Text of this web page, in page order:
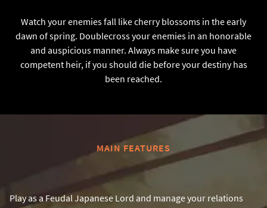
Watch your enemies fall like cherry blossoms in the early
dawn of spring. Doublecross your enemies in an honorable
and auspicious manner. Always make sure you have
competent heir, if you should die before your destiny has
been reached.
MAIN FEATURES
Play as a Feudal Japanese Lord and manage your relations